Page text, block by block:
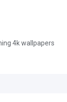
4k wallpapers